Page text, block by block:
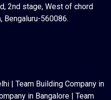
2nd stage, West of chord
Bengaluru-560086.
| Team Building Company in
in Bangalore| Team